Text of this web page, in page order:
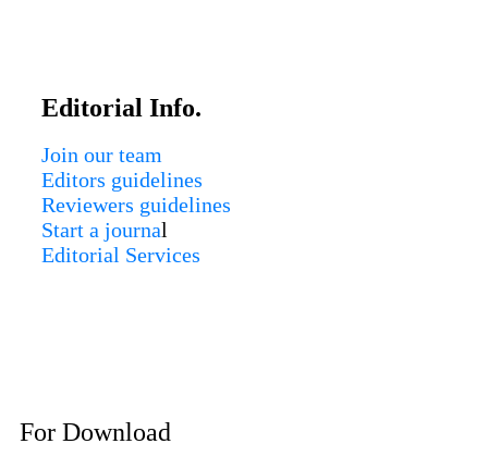
Editorial Info.
Join our team
Editors guidelines
Reviewers guidelines
Start a journal
Editorial Services
For Download